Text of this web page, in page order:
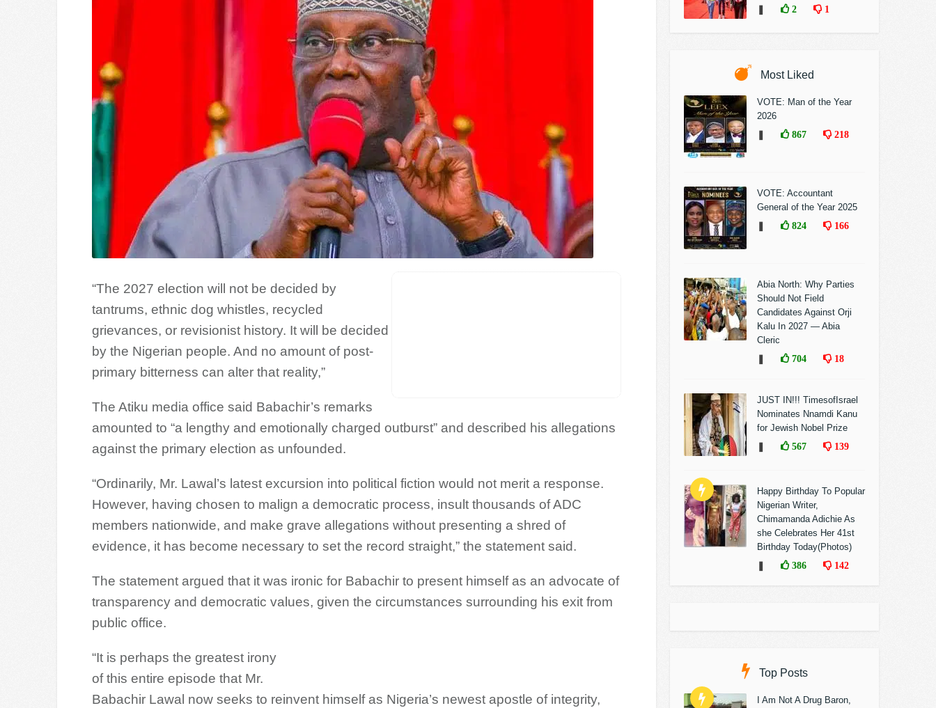
“The 2027 election will not be decided by
tantrums, ethnic dog whistles, recycled
grievances, or revisionist history. It will be decided
by the Nigerian people. And no amount of post-
primary bitterness can alter that reality,”
The Atiku media office said Babachir’s remarks
amounted to “a lengthy and emotionally charged outburst” and described his allegations
against the primary election as unfounded.
“Ordinarily, Mr. Lawal’s latest excursion into political fiction would not merit a response.
However, having chosen to malign a democratic process, insult thousands of ADC
members nationwide, and make grave allegations without presenting a shred of
evidence, it has become necessary to set the record straight,” the statement said.
The statement argued that it was ironic for Babachir to present himself as an advocate of
transparency and democratic values, given the circumstances surrounding his exit from
public office.
“It is perhaps the greatest irony
of this entire episode that Mr.
Babachir Lawal now seeks to reinvent himself as Nigeria’s newest apostle of integrity,
2 1
Most Liked
VOTE: Man of the Year
2026
867 218
VOTE: Accountant
General of the Year 2025
824 166
Abia North: Why Parties
Should Not Field
Candidates Against Orji
Kalu In 2027 — Abia
Cleric
704 18
JUST IN!!! TimesofIsrael
Nominates Nnamdi Kanu
for Jewish Nobel Prize
567 139
Happy Birthday To Popular
Nigerian Writer,
Chimamanda Adichie As
she Celebrates Her 41st
Birthday Today(Photos)
386 142
Top Posts
I Am Not A Drug Baron,